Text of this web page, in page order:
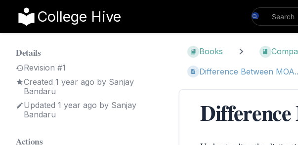
College Hive
Details
Revision #1
Created 1 year ago by Sanjay
Bandaru
Updated 1 year ago by Sanjay
Bandaru
Actions
Books
Difference Between